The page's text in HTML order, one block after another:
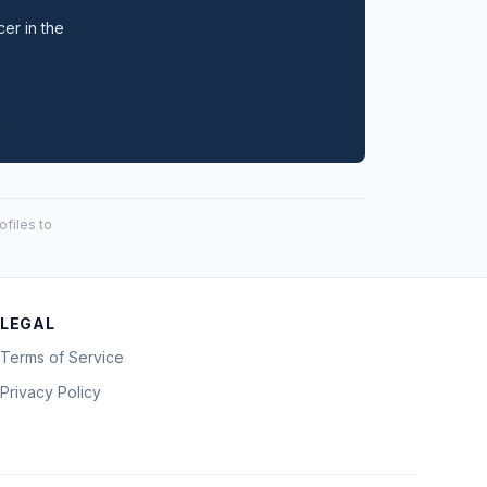
in the
to
LEGAL
Terms of Service
Privacy Policy